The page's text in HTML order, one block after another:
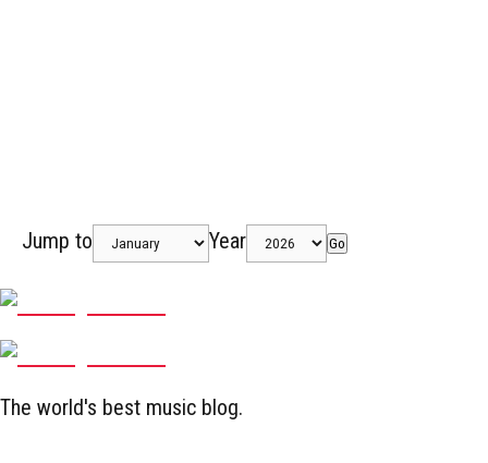
Jump to Year Go
The world's best music blog.